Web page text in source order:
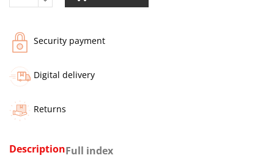
Security payment
Digital delivery
Returns
DescriptionFull index